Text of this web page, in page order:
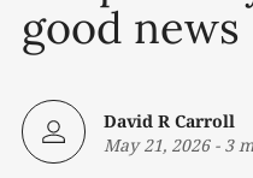
good news
David R Carroll
May 21, 2026- 3